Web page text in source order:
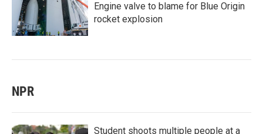
Engine valve to blame for Blue Origin
rocket explosion
NPR
Student shoots multiple people at a